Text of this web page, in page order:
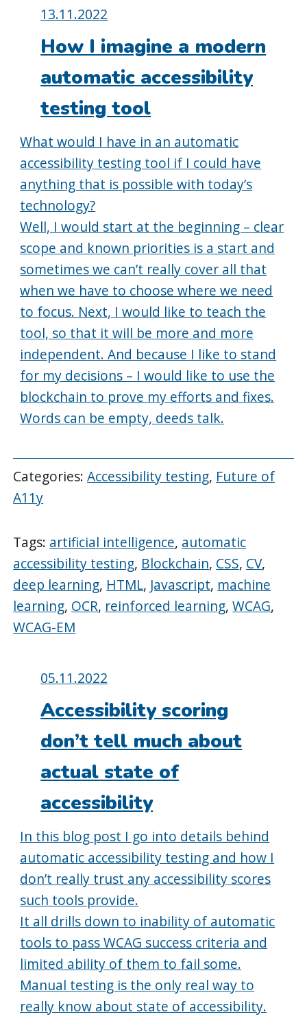
Posted
on:
13.11.2022
How I imagine a modern
automatic accessibility
testing tool
What would I have in an automatic
accessibility testing tool if I could have
anything that is possible with today’s
technology?
Well, I would start at the beginning – clear
scope and known priorities is a start and
sometimes we can’t really cover all that
when we have to choose where we need
to focus. Next, I would like to teach the
tool, so that it will be more and more
independent. And because I like to stand
for my decisions – I would like to use the
blockchain to prove my efforts and fixes.
Words can be empty, deeds talk.
Categories:Accessibility testing, Future of
A11y
Tags: artificial intelligence, automatic
accessibility testing, Blockchain, CSS, CV,
deep learning, HTML, Javascript, machine
learning, OCR, reinforced learning,WCAG,
WCAG-EM
Posted
on:
05.11.2022
Accessibility scoring
don’t tell much about
actual state of
accessibility
In this blog post I go into details behind
automatic accessibility testing and how I
don’t really trust any accessibility scores
such tools provide.
It all drills down to inability of automatic
tools to pass WCAG success criteria and
limited ability of them to fail some.
Manual testing is the only real way to
really know about state of accessibility.